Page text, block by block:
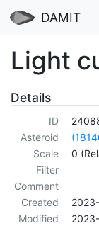
DAMIT
Light
Details
ID
Asteroid
Scale
0
Filter
Comment
Created
Modified